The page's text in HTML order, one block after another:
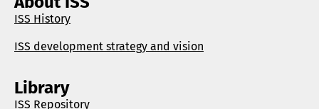
ISS History
ISS development strategy and vision
Library
ISS Repository